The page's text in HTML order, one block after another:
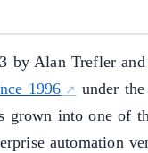
by Alan Trefler and
1996
under
grown into one of
automation